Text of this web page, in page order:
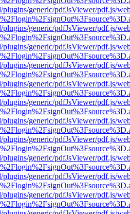
plugins/generic/pdfJsViewer/pdf.js/
plugins/generic/pdfJsViewer/pdf.js/
plugins/generic/pdfJsViewer/pdf.js/
plugins/generic/pdfJsViewer/pdf.js/
plugins/generic/pdfJsViewer/pdf.js/
plugins/generic/pdfJsViewer/pdf.js/
plugins/generic/pdfJsViewer/pdf.js/
plugins/generic/pdfJsViewer/pdf.js/
plugins/generic/pdfJsViewer/pdf.js/
plugins/generic/pdfJsViewer/pdf.js/
plugins/generic/pdfJsViewer/pdf.js/